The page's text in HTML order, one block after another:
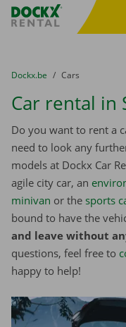
Fratello DEMO
You are here:
from
Dockx.be to
Cars
Car rental in
Do you want to rent a
need to look any
models at Dockx Car
agile city car, an
minivan or the sports
bound to have the
and leave without
questions, feel free to
happy to help!